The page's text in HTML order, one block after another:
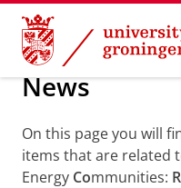
Skip
Content
Skip
Navigation
Local
News
On this page you will
items that are related
Energy Communities: R